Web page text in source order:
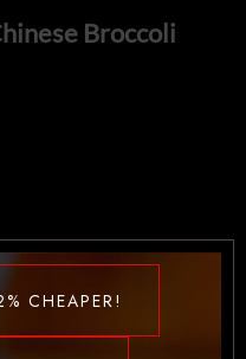
Broccoli
CHEAPER!